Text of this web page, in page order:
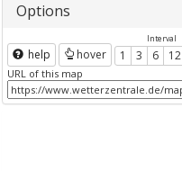
Options
help hover
Interval
1 3 6 12
URL of this map